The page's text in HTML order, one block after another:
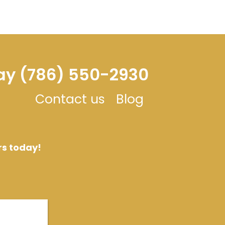
(786) 550-2930
Contact us Blog
today!